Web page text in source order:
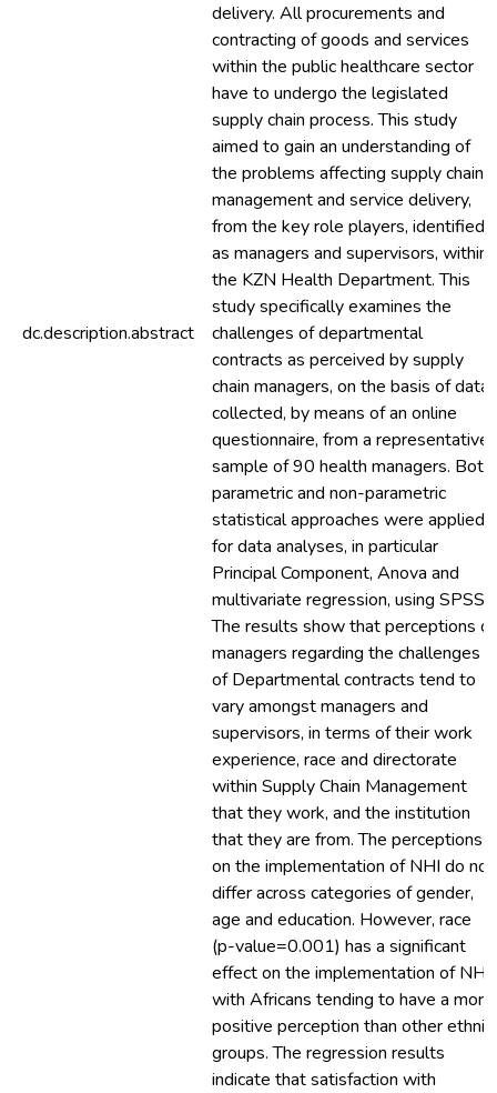
dc.description.abstract
delivery. All procurements and
contracting of goods and services
within the public healthcare sector
have to undergo the legislated
supply chain process. This study
aimed to gain an understanding of
the problems affecting supply chain
management and service delivery,
from the key role players, identified
as managers and supervisors, within
the KZN Health Department. This
study specifically examines the
challenges of departmental
contracts as perceived by supply
chain managers, on the basis of data
collected, by means of an online
questionnaire, from a representative
sample of 90 health managers. Both
parametric and non-parametric
statistical approaches were applied
for data analyses, in particular
Principal Component, Anova and
multivariate regression, using SPSS.
The results show that perceptions of
managers regarding the challenges
of Departmental contracts tend to
vary amongst managers and
supervisors, in terms of their work
experience, race and directorate
within Supply Chain Management
that they work, and the institution
that they are from. The perceptions
on the implementation of NHI do not
differ across categories of gender,
age and education. However, race
(p-value=0.001) has a significant
effect on the implementation of NHI,
with Africans tending to have a more
positive perception than other ethnic
groups. The regression results
indicate that satisfaction with